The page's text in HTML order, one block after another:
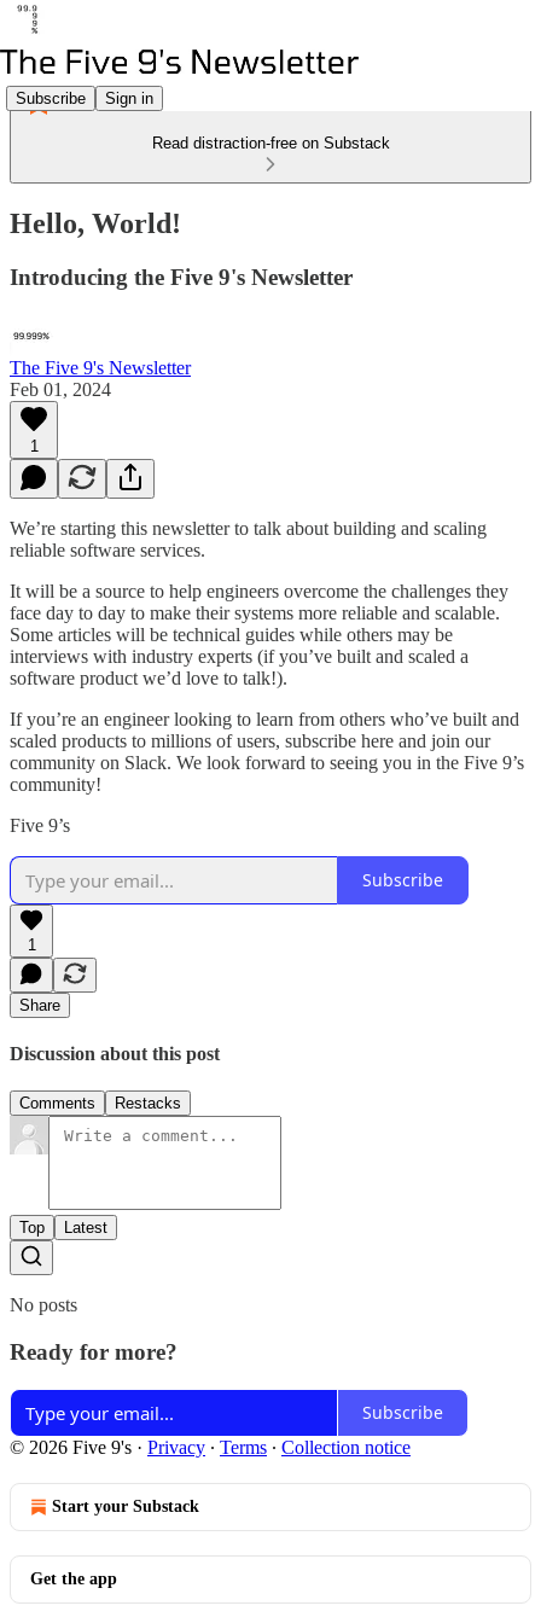
Subscribe Sign in
Read distraction-free on Substack
Hello, World!
Introducing the Five 9's Newsletter
The Five 9's Newsletter
Feb 01, 2024
1
We’re starting this newsletter to talk about building and scaling
reliable software services.
It will be a source to help engineers overcome the challenges they
face day to day to make their systems more reliable and scalable.
Some articles will be technical guides while others may be
interviews with industry experts (if you’ve built and scaled a
software product we’d love to talk!).
If you’re an engineer looking to learn from others who’ve built and
scaled products to millions of users, subscribe here and join our
community on Slack. We look forward to seeing you in the Five 9’s
community!
Five 9’s
Subscribe
1
Share
Discussion about this post
Comments Restacks
Top Latest
No posts
Ready for more?
Subscribe
© 2026 Five 9's · Privacy ∙ Terms ∙ Collection notice
Start your Substack
Get the app